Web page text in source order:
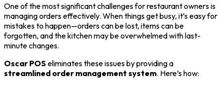
One of the most significant challenges for restaurant owners is
managing orders effectively. When things get busy, it’s easy for
mistakes to happen—orders can be lost, items can be
forgotten, and the kitchen may be overwhelmed with last-
minute changes.
Oscar POS eliminates these issues by providing a
streamlined order management system. Here’s how: